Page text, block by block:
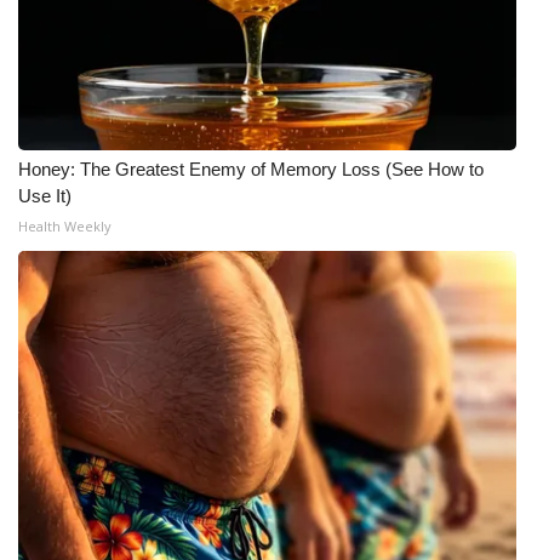
WCBI Channel Updates
CBSN Livefeed
My MS
Fox 4
WCBI – LP
What’s On
Ion Plus
ABOUT US
FCC Applications
Honey: The Greatest Enemy of Memory Loss (See How to
Use It)
Health Weekly